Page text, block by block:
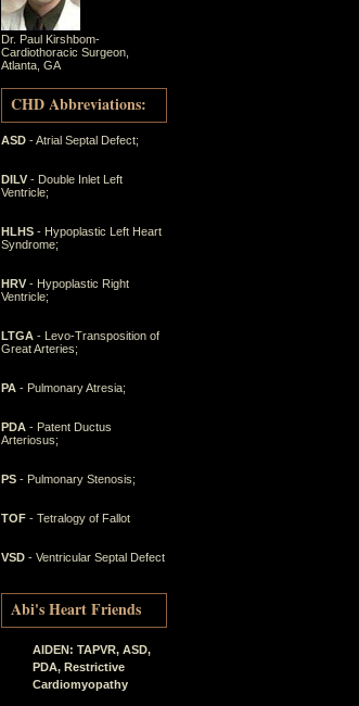
Dr. Paul Kirshbom-
Cardiothoracic Surgeon,
Atlanta, GA
CHD Abbreviations:
ASD - Atrial Septal Defect;
DILV - Double Inlet Left
Ventricle;
HLHS - Hypoplastic Left Heart
Syndrome;
HRV - Hypoplastic Right
Ventricle;
LTGA - Levo-Transposition of
Great Arteries;
PA - Pulmonary Atresia;
PDA - Patent Ductus
Arteriosus;
PS - Pulmonary Stenosis;
TOF - Tetralogy of Fallot
VSD - Ventricular Septal Defect
Abi's Heart Friends
AIDEN: TAPVR, ASD,
PDA, Restrictive
Cardiomyopathy